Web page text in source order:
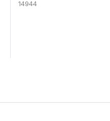
14944